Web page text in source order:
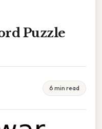
Puzzle
6 min read